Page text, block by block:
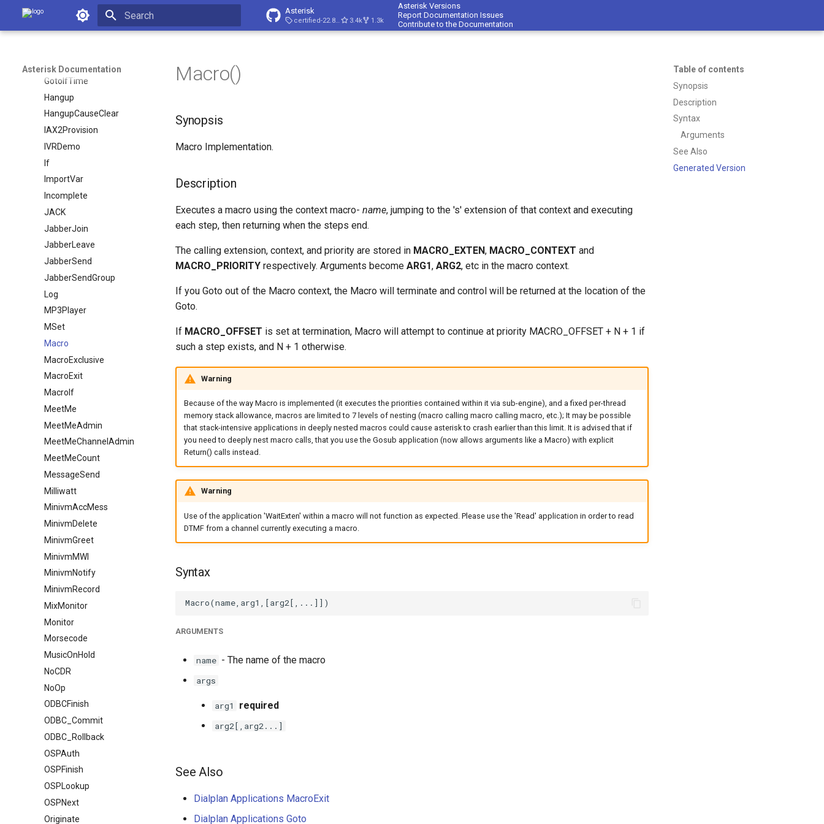
Asterisk Documentation Asterisk
certified-22.8-cert4 3.4k 1.3k
Asterisk Versions
Report Documentation Issues
Contribute to the Documentation
Asterisk Documentation
GosubIf
GotoIf
GotoIfTime
Hangup
HangupCauseClear
IAX2Provision
IVRDemo
If
ImportVar
Incomplete
JACK
JabberJoin
JabberLeave
JabberSend
JabberSendGroup
Log
MP3Player
MSet
Macro
MacroExclusive
MacroExit
MacroIf
MeetMe
MeetMeAdmin
MeetMeChannelAdmin
MeetMeCount
MessageSend
Milliwatt
MinivmAccMess
MinivmDelete
MinivmGreet
MinivmMWI
MinivmNotify
MinivmRecord
MixMonitor
Monitor
Morsecode
MusicOnHold
NoCDR
NoOp
ODBCFinish
ODBC_Commit
ODBC_Rollback
OSPAuth
OSPFinish
OSPLookup
OSPNext
Originate
Table of contents
Synopsis
Description
Syntax
Arguments
See Also
Generated Version
Macro()
Synopsis
Macro Implementation.
Description
Executes a macro using the context macro- name, jumping to the 's' extension of that context and executing
each step, then returning when the steps end.
The calling extension, context, and priority are stored in MACRO_EXTEN, MACRO_CONTEXT and
MACRO_PRIORITY respectively. Arguments become ARG1, ARG2, etc in the macro context.
If you Goto out of the Macro context, the Macro will terminate and control will be returned at the location of the
Goto.
If MACRO_OFFSET is set at termination, Macro will attempt to continue at priority MACRO_OFFSET + N + 1 if
such a step exists, and N + 1 otherwise.
Warning
Because of the way Macro is implemented (it executes the priorities contained within it via sub-engine), and a fixed per-thread
memory stack allowance, macros are limited to 7 levels of nesting (macro calling macro calling macro, etc.); It may be possible
that stack-intensive applications in deeply nested macros could cause asterisk to crash earlier than this limit. It is advised that if
you need to deeply nest macro calls, that you use the Gosub application (now allows arguments like a Macro) with explicit
Return() calls instead.
Warning
Use of the application 'WaitExten' within a macro will not function as expected. Please use the 'Read' application in order to read
DTMF from a channel currently executing a macro.
Syntax
ARGUMENTS
name - The name of the macro
args
arg1 required
arg2[,arg2...]
See Also
Dialplan Applications MacroExit
Dialplan Applications Goto